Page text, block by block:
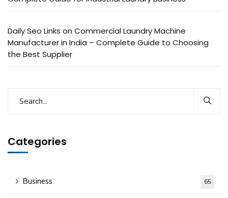
Daily Seo Links on Commercial Laundry Machine
Manufacturer in India – Complete Guide to Choosing
the Best Supplier
Categories
Business 65